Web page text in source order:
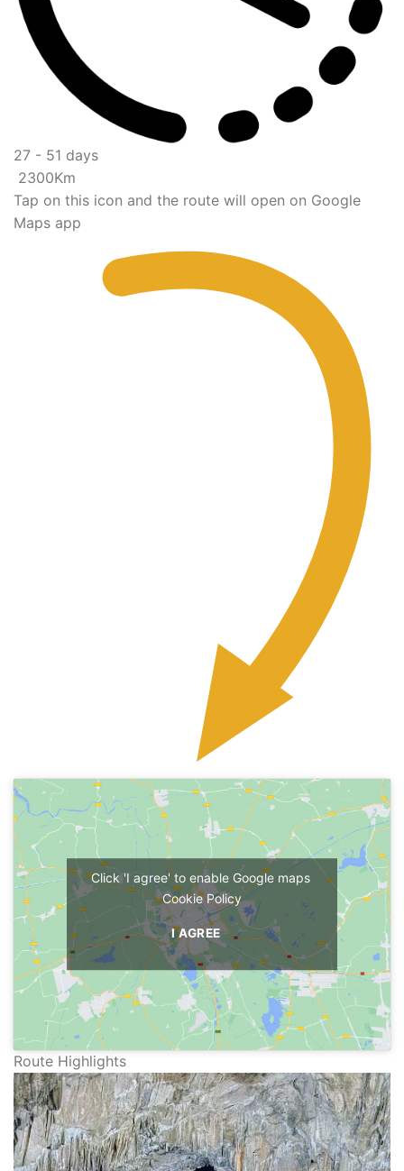
27 - 51 days
2300Km
Tap on this icon and the route will open on Google
Maps app
Click 'I agree' to enable Google maps
Cookie Policy
I AGREE
Route Highlights